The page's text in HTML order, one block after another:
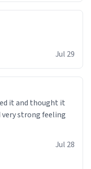
Jul 29
it and thought it
very strong feeling
Jul 28